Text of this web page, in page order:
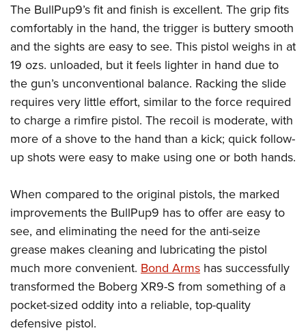
The BullPup9’s fit and finish is excellent. The grip fits
comfortably in the hand, the trigger is buttery smooth
and the sights are easy to see. This pistol weighs in at
19 ozs. unloaded, but it feels lighter in hand due to
the gun’s unconventional balance. Racking the slide
requires very little effort, similar to the force required
to charge a rimfire pistol. The recoil is moderate, with
more of a shove to the hand than a kick; quick follow-
up shots were easy to make using one or both hands.
When compared to the original pistols, the marked
improvements the BullPup9 has to offer are easy to
see, and eliminating the need for the anti-seize
grease makes cleaning and lubricating the pistol
much more convenient. Bond Arms has successfully
transformed the Boberg XR9-S from something of a
pocket-sized oddity into a reliable, top-quality
defensive pistol.